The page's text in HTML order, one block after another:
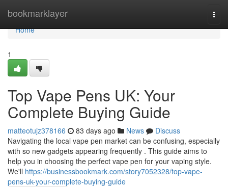
bookmarklayer
Home
Home
1
Top Vape Pens UK: Your
Complete Buying Guide
matteotujz378166 83 days ago News
Discuss
Navigating the local vape pen market can be confusing, especially
with so new gadgets appearing frequently . This guide aims to
help you in choosing the perfect vape pen for your vaping style.
We'll https://businessbookmark.com/story7052328/top-vape-
pens-uk-your-complete-buying-guide